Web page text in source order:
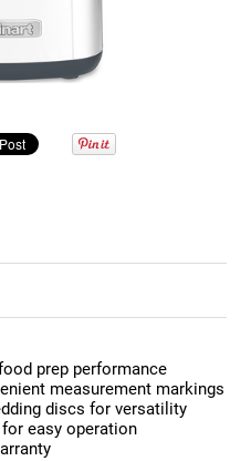
prep performance
measurement markings
discs for versatility
easy operation